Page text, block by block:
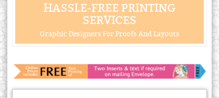
HASSLE-FREE PRINTING
SERVICES
Graphic Designers For Proofs And Layouts